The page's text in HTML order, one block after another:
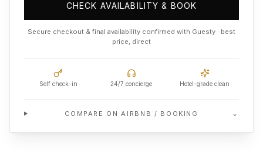
CHECK AVAILABILITY & BOOK
Secure checkout & final availability confirmed with Guesty · best
price, direct
Self check-in 24/7 concierge Hotel-grade clean
COMPARE ON AIRBNB / BOOKING ⌄